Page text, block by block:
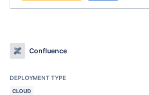
Confluence
DEPLOYMENT TYPE
CLOUD